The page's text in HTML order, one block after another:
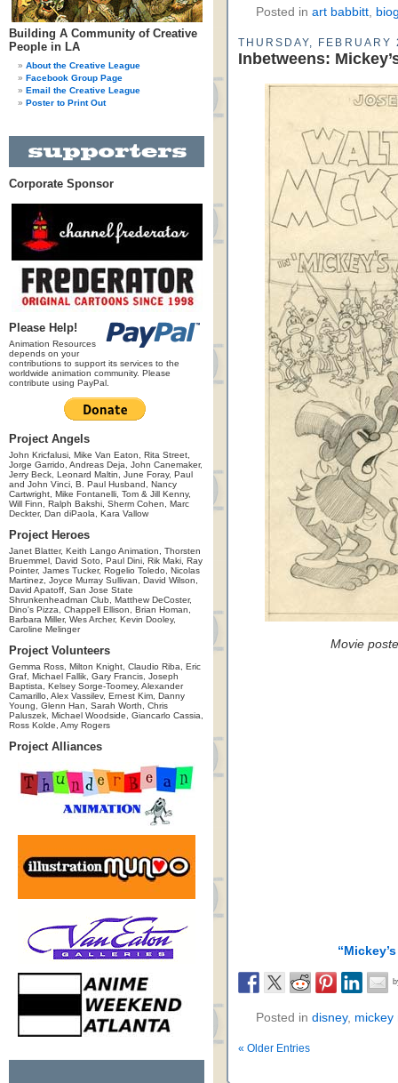
Building A Community of Creative
People in LA
About the Creative League
Facebook Group Page
Email the Creative League
Poster to Print Out
Corporate Sponsor
Please Help!
Animation Resources
depends on your
contributions to support its services to the
worldwide animation community. Please
contribute using PayPal.
Project Angels
John Kricfalusi, Mike Van Eaton, Rita Street,
Jorge Garrido, Andreas Deja, John Canemaker,
Jerry Beck, Leonard Maltin, June Foray, Paul
and John Vinci, B. Paul Husband, Nancy
Cartwright, Mike Fontanelli, Tom & Jill Kenny,
Will Finn, Ralph Bakshi, Sherm Cohen, Marc
Deckter, Dan diPaola, Kara Vallow
Project Heroes
Janet Blatter, Keith Lango Animation, Thorsten
Bruemmel, David Soto, Paul Dini, Rik Maki, Ray
Pointer, James Tucker, Rogelio Toledo, Nicolas
Martinez, Joyce Murray Sullivan, David Wilson,
David Apatoff, San Jose State
Shrunkenheadman Club, Matthew DeCoster,
Dino's Pizza, Chappell Ellison, Brian Homan,
Barbara Miller, Wes Archer, Kevin Dooley,
Caroline Melinger
Project Volunteers
Gemma Ross, Milton Knight, Claudio Riba, Eric
Graf, Michael Fallik, Gary Francis, Joseph
Baptista, Kelsey Sorge-Toomey, Alexander
Camarillo, Alex Vassilev, Ernest Kim, Danny
Young, Glenn Han, Sarah Worth, Chris
Paluszek, Michael Woodside, Giancarlo Cassia,
Ross Kolde, Amy Rogers
Project Alliances
Posted in art babbitt,
THURSDAY,
Inbetweens:
Movie
Posted in disney, mickey
« Older Entries